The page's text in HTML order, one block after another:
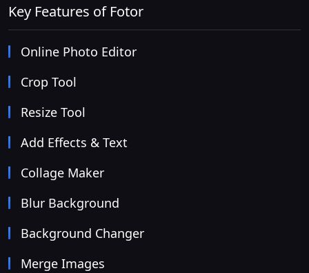
Key Features of Fotor
Online Photo Editor
Crop Tool
Resize Tool
Add Effects & Text
Collage Maker
Blur Background
Background Changer
Merge Images